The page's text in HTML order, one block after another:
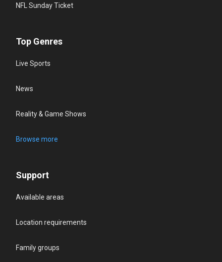
NFL Sunday Ticket
Top Genres
Live Sports
News
Reality & Game Shows
Browse more
Support
Available areas
Location requirements
Family groups